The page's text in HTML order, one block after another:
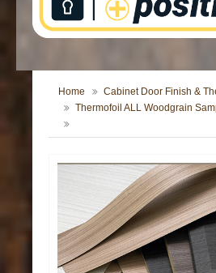
Home
Cabinet Door Finish &
Thermofoil ALL Woodgrain